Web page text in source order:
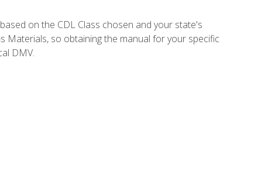
on the CDL Class chosen and your state's
Materials, so obtaining the manual for your specific
DMV.